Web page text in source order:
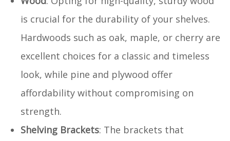
is crucial for the durability of your shelves.
Hardwoods such as oak, maple, or cherry are
excellent choices for a classic and timeless
look, while pine and plywood offer
affordability without compromising on
strength.
Shelving Brackets: The brackets that